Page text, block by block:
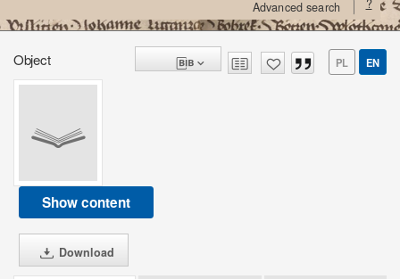
Advanced search ?
Object PL EN
Show content
Download